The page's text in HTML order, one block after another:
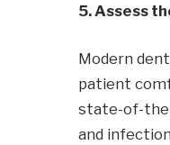
5. Assess
Modern
patient
state-of-
and